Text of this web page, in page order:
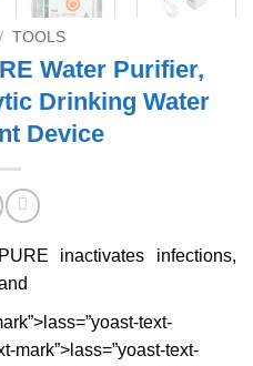
/ TOOLS
Water Purifier,
Drinking Water
Device
inactivates infections,
text-
mark”>lass=”yoast-text-